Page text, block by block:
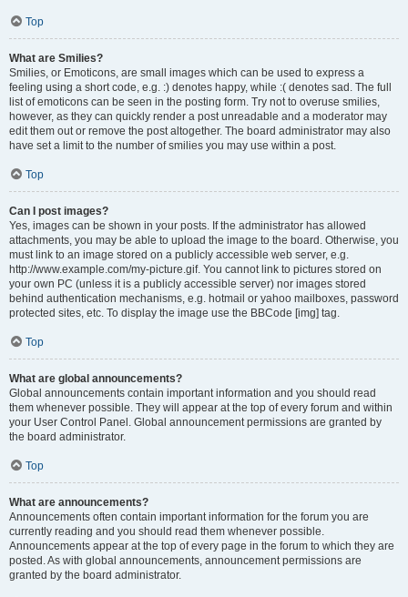
Top
What are Smilies?
Smilies, or Emoticons, are small images which can be used to express a
feeling using a short code, e.g. :) denotes happy, while :( denotes sad. The full
list of emoticons can be seen in the posting form. Try not to overuse smilies,
however, as they can quickly render a post unreadable and a moderator may
edit them out or remove the post altogether. The board administrator may also
have set a limit to the number of smilies you may use within a post.
Top
Can I post images?
Yes, images can be shown in your posts. If the administrator has allowed
attachments, you may be able to upload the image to the board. Otherwise, you
must link to an image stored on a publicly accessible web server, e.g.
http://www.example.com/my-picture.gif. You cannot link to pictures stored on
your own PC (unless it is a publicly accessible server) nor images stored
behind authentication mechanisms, e.g. hotmail or yahoo mailboxes, password
protected sites, etc. To display the image use the BBCode [img] tag.
Top
What are global announcements?
Global announcements contain important information and you should read
them whenever possible. They will appear at the top of every forum and within
your User Control Panel. Global announcement permissions are granted by
the board administrator.
Top
What are announcements?
Announcements often contain important information for the forum you are
currently reading and you should read them whenever possible.
Announcements appear at the top of every page in the forum to which they are
posted. As with global announcements, announcement permissions are
granted by the board administrator.